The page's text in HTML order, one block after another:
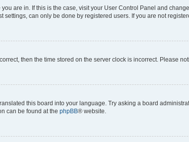
are in. If this is the case, visit your User Control Panel and
can only be done by registered users. If you are not
then the time stored on the server clock is incorrect. Please
this board into your language. Try asking a board
can be found at the phpBB® website.